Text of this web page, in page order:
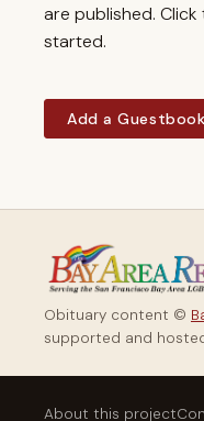
are published.
started.
Add a
Obituary content ©
supported and
About this project